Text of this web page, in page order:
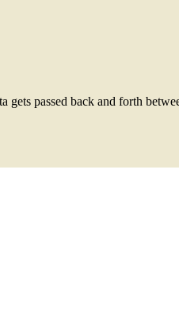
gets passed back and forth